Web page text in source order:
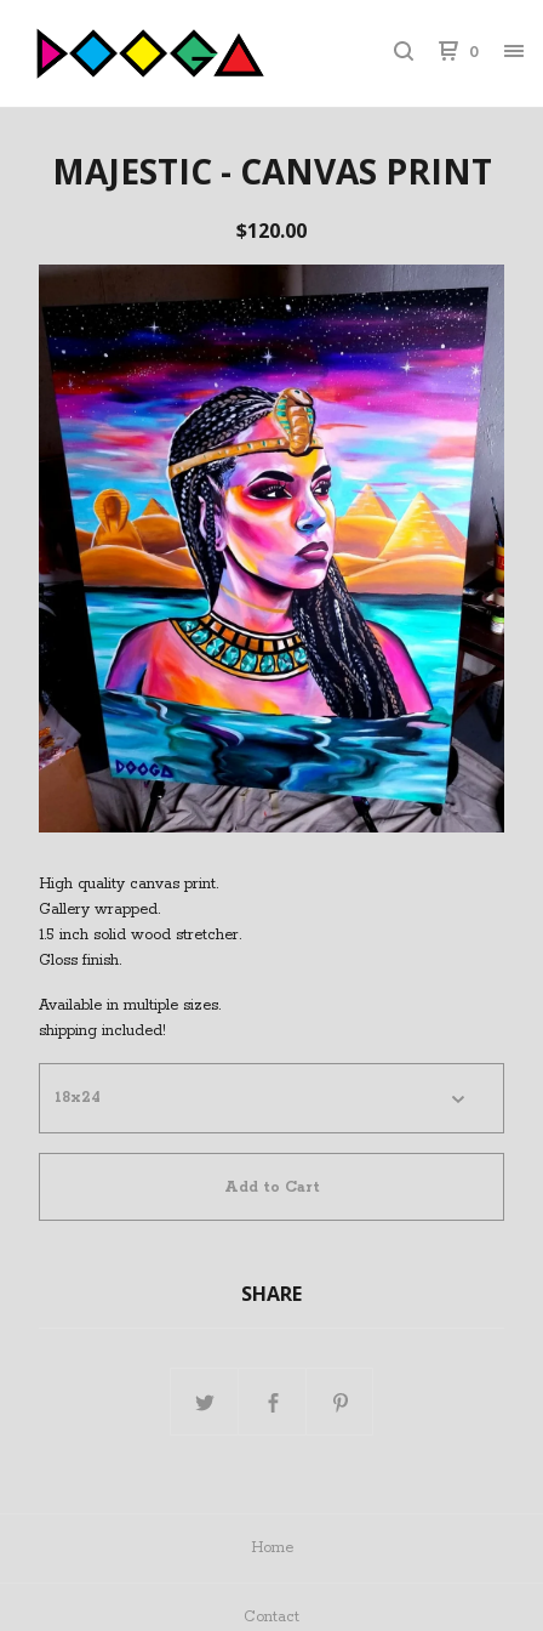
0
MAJESTIC - CANVAS PRINT
$120.00
High quality canvas print.
Gallery wrapped.
1.5 inch solid wood stretcher.
Gloss finish.
Available in multiple sizes.
shipping included!
Add to Cart
SHARE
Home
Contact